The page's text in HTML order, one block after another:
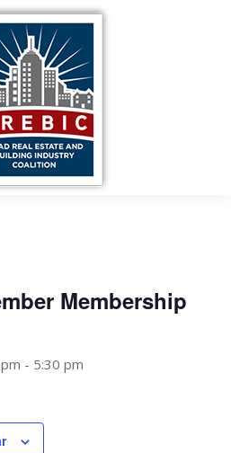
Membership
- 5:30 pm